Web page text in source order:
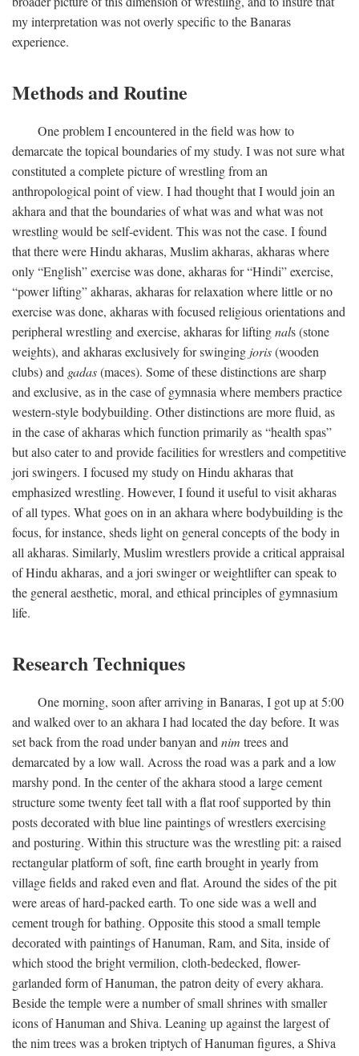
my interpretation was not overly specific to the Banaras
experience.
Methods and Routine
One problem I encountered in the field was how to
demarcate the topical boundaries of my study. I was not sure what
constituted a complete picture of wrestling from an
anthropological point of view. I had thought that I would join an
akhara and that the boundaries of what was and what was not
wrestling would be self-evident. This was not the case. I found
that there were Hindu akharas, Muslim akharas, akharas where
only “English” exercise was done, akharas for “Hindi” exercise,
“power lifting” akharas, akharas for relaxation where little or no
exercise was done, akharas with focused religious orientations and
peripheral wrestling and exercise, akharas for liftingnals (stone
weights), and akharas exclusively for swinging joris(wooden
clubs) and gadas(maces). Some of these distinctions are sharp
and exclusive, as in the case of gymnasia where members practice
western-style bodybuilding. Other distinctions are more fluid, as
in the case of akharas which function primarily as “health spas”
but also cater to and provide facilities for wrestlers and competitive
jori swingers. I focused my study on Hindu akharas that
emphasized wrestling. However, I found it useful to visit akharas
of all types. What goes on in an akhara where bodybuilding is the
focus, for instance, sheds light on general concepts of the body in
all akharas. Similarly, Muslim wrestlers provide a critical appraisal
of Hindu akharas, and a jori swinger or weightlifter can speak to
the general aesthetic, moral, and ethical principles of gymnasium
life.
Research Techniques
One morning, soon after arriving in Banaras, I got up at 5:00
and walked over to an akhara I had located the day before. It was
set back from the road under banyan and nim trees and
demarcated by a low wall. Across the road was a park and a low
marshy pond. In the center of the akhara stood a large cement
structure some twenty feet tall with a flat roof supported by thin
posts decorated with blue line paintings of wrestlers exercising
and posturing. Within this structure was the wrestling pit: a raised
rectangular platform of soft, fine earth brought in yearly from
village fields and raked even and flat. Around the sides of the pit
were areas of hard-packed earth. To one side was a well and
cement trough for bathing. Opposite this stood a small temple
decorated with paintings of Hanuman, Ram, and Sita, inside of
which stood the bright vermilion, cloth-bedecked, flower-
garlanded form of Hanuman, the patron deity of every akhara.
Beside the temple were a number of small shrines with smaller
icons of Hanuman and Shiva. Leaning up against the largest of
the nim trees was a broken triptych of Hanuman figures, a Shiva